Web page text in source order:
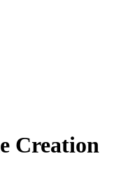
Creation